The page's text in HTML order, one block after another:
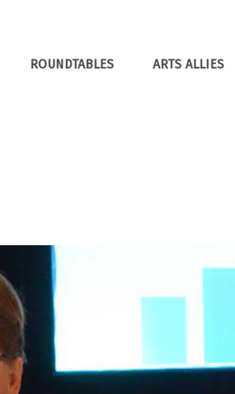
ROUNDTABLES ARTS ALLIES